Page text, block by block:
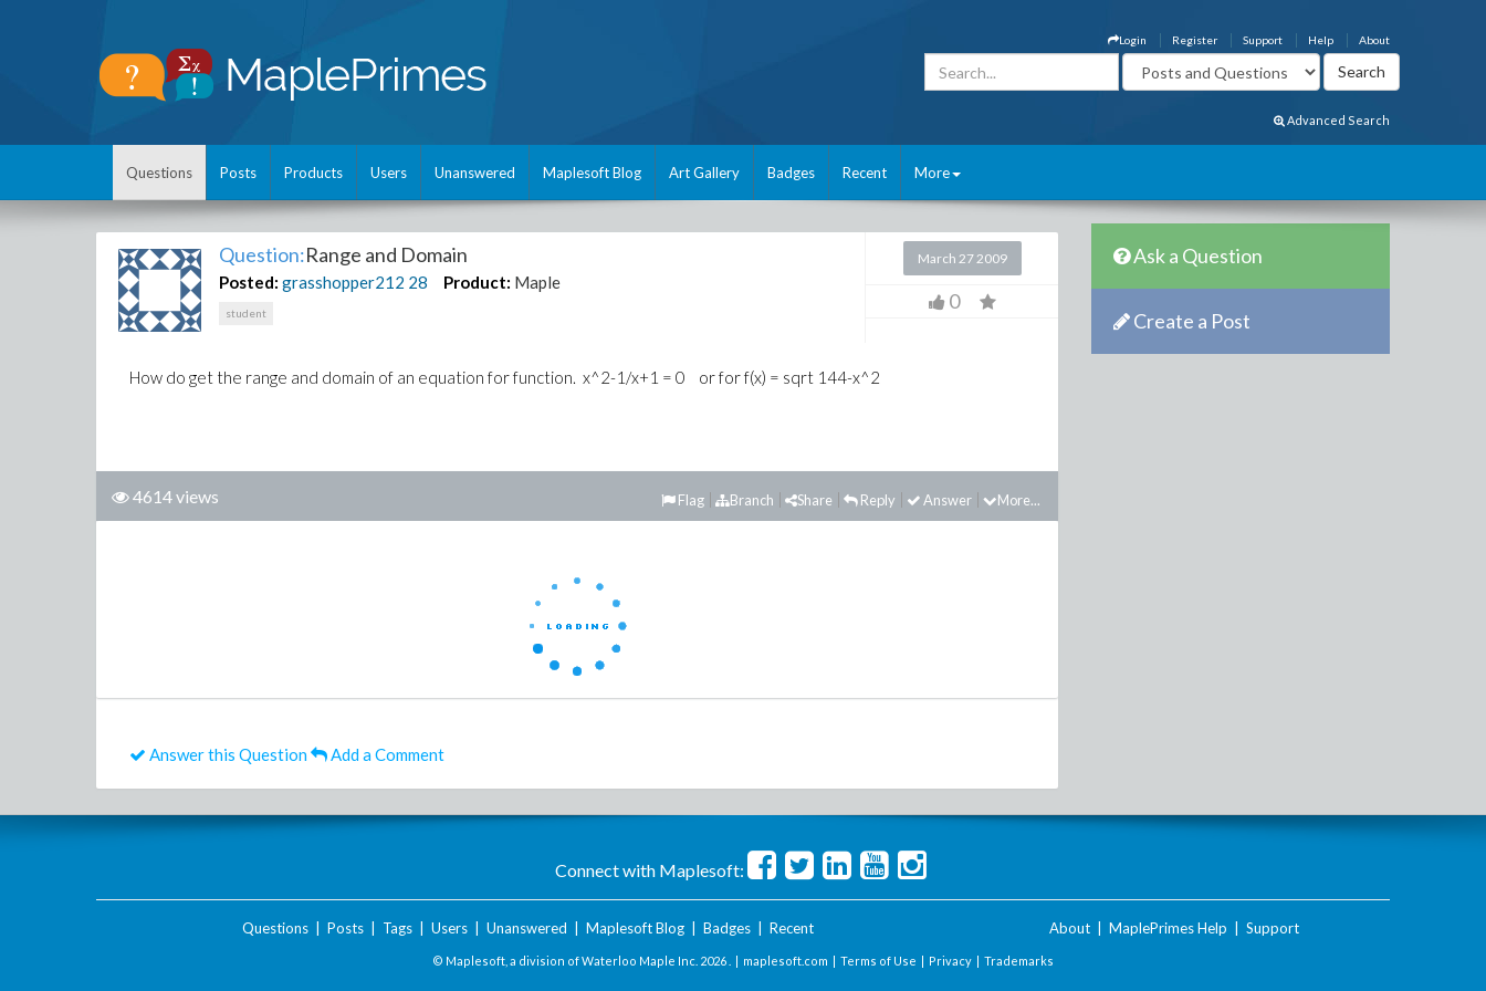
About
Help
Support
Register
Login
Advanced Search
Questions Posts Products Users Unanswered Maplesoft Blog Art Gallery Badges Recent More
Question:Range and Domain
Posted: grasshopper212 28 Product: Maple
student
March 27 2009
0
How do get the range and domain of an equation for function. x^2-1/x+1 = 0 or for f(x) = sqrt 144-x^2
4614 views More...
Answer
Reply
Share
Branch
Flag
Answer this Question Add a Comment
Ask a Question
Create a Post
Connect with Maplesoft:
Questions| Posts| Tags| Users| Unanswered Maplesoft Blog| Badges| Recent About MaplePrimes Help Support
© Maplesoft, a division of Waterloo Maple Inc. 2026 . | maplesoft.com | Terms of Use | Privacy | Trademarks